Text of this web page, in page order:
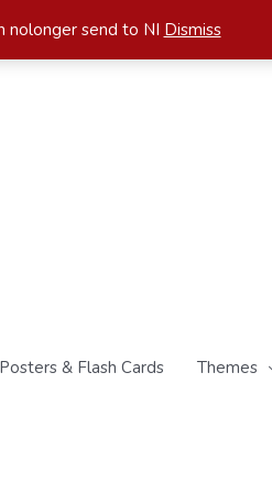
nolonger send to NI Dismiss
Posters & Flash Cards Themes